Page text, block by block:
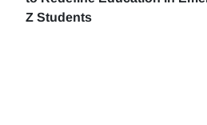
Z Students